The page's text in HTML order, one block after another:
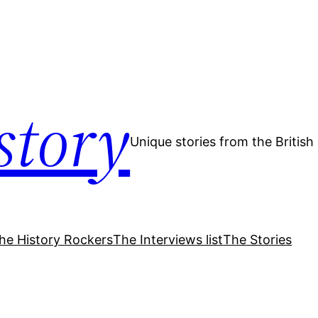
Unique stories from the British
History RockersThe Interviews listThe Stories